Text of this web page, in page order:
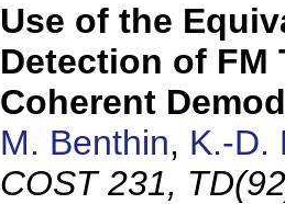
Use of the
Detection of FM
Coherent
M. Benthin, K.-D.
COST 231,